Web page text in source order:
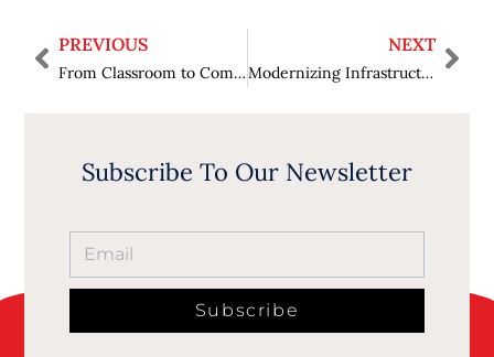
PREVIOUS
From Classroom to Community: How to Cultivate Leadership Qualities in Students?
NEXT
Modernizing Infrastructure: Revolutionize Operations with Data Center Modernization
Subscribe To Our Newsletter
Subscribe